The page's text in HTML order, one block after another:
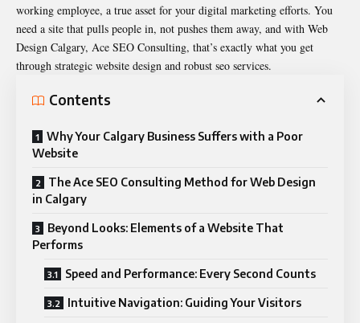
working employee, a true asset for your digital marketing efforts. You
need a site that pulls people in, not pushes them away, and with Web
Design Calgary, Ace SEO Consulting, that’s exactly what you get
through strategic website design and robust seo services.
Contents
Why Your Calgary Business Suffers with a Poor
Website
The Ace SEO Consulting Method for Web Design
in Calgary
Beyond Looks: Elements of a Website That
Performs
Speed and Performance: Every Second Counts
Intuitive Navigation: Guiding Your Visitors